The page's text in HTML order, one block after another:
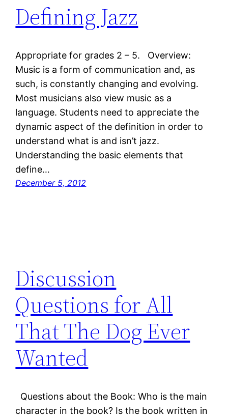
Defining Jazz
Appropriate for grades 2 – 5. Overview:
Music is a form of communication and, as
such, is constantly changing and evolving.
Most musicians also view music as a
language. Students need to appreciate the
dynamic aspect of the definition in order to
understand what is and isn’t jazz.
Understanding the basic elements that
define…
December 5, 2012
Discussion
Questions for All
That The Dog Ever
Wanted
Questions about the Book: Who is the main
character in the book? Is the book written in